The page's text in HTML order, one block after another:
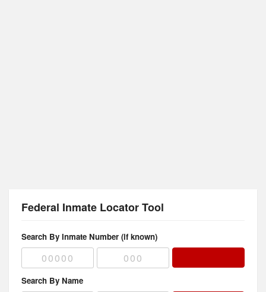
Federal Inmate Locator Tool
Search By Inmate Number (if known)
Search By Name